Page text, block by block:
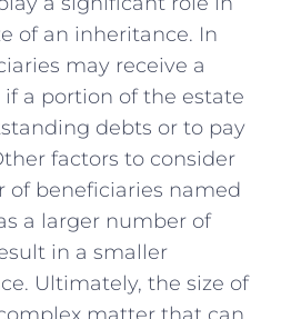
of ​an inheritance. In
⁤may receive a
a⁣ portion ‌of the ​estate
​debts or to pay
factors⁣ to consider
beneficiaries named⁣
‌a larger number of
in ‌a smaller⁣
Ultimately, ⁣the size ⁤of